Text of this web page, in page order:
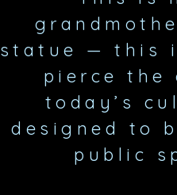
statue — this
pierce the
today’s
designed to
public